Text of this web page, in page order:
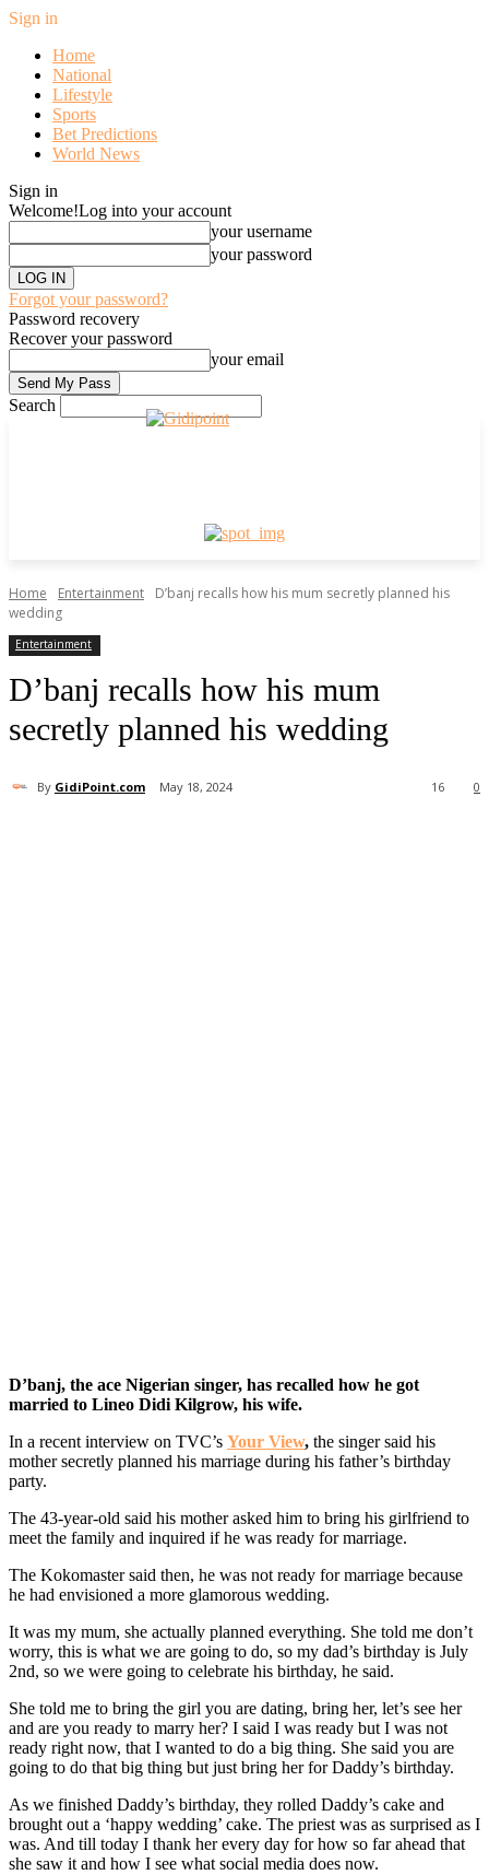
Sign in
Home
National
Lifestyle
Sports
Bet Predictions
World News
Sign in
Welcome!Log into your account
your username
your password
Forgot your password?
Password recovery
Recover your password
your email
Search
Home Entertainment
D’banj recalls how his mum secretly planned his
wedding
Entertainment
D’banj recalls how his mum
secretly planned his wedding
By GidiPoint.com May 18, 2024 0
16
D’banj, the ace Nigerian singer, has recalled how he got
married to Lineo Didi Kilgrow, his wife.
In a recent interview on TVC’s Your View, the singer said his
mother secretly planned his marriage during his father’s birthday
party.
The 43-year-old said his mother asked him to bring his girlfriend to
meet the family and inquired if he was ready for marriage.
The Kokomaster said then, he was not ready for marriage because
he had envisioned a more glamorous wedding.
It was my mum, she actually planned everything. She told me don’t
worry, this is what we are going to do, so my dad’s birthday is July
2nd, so we were going to celebrate his birthday, he said.
She told me to bring the girl you are dating, bring her, let’s see her
and are you ready to marry her? I said I was ready but I was not
ready right now, that I wanted to do a big thing. She said you are
going to do that big thing but just bring her for Daddy’s birthday.
As we finished Daddy’s birthday, they rolled Daddy’s cake and
brought out a ‘happy wedding’ cake. The priest was as surprised as I
was. And till today I thank her every day for how so far ahead that
she saw it and how I see what social media does now.